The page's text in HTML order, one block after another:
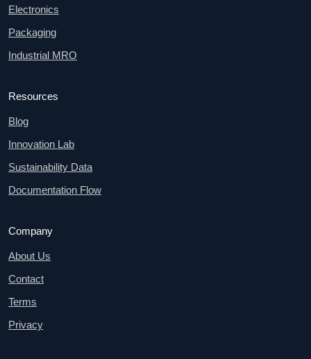
Electronics
Packaging
Industrial MRO
Resources
Blog
Innovation Lab
Sustainability Data
Documentation Flow
Company
About Us
Contact
Terms
Privacy